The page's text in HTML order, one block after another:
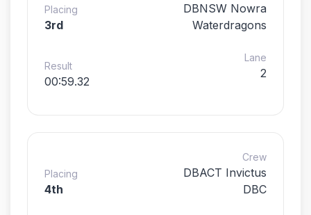
Placing
3rd
DBNSW Nowra
Waterdragons
Result
00:59.32
Lane
2
Placing
4th
Crew
DBACT Invictus
DBC